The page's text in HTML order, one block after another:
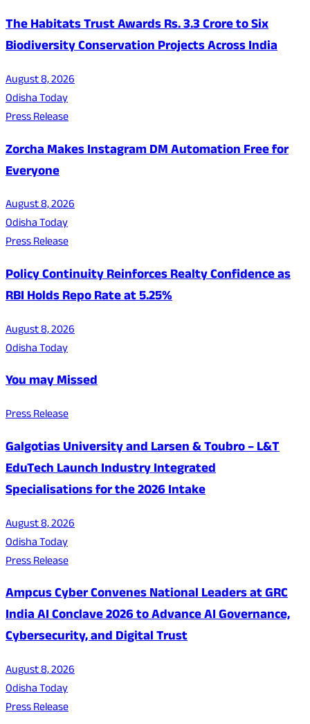
The Habitats Trust Awards Rs. 3.3 Crore to Six
Biodiversity Conservation Projects Across India
August 8, 2026
Odisha Today
Press Release
Zorcha Makes Instagram DM Automation Free for
Everyone
August 8, 2026
Odisha Today
Press Release
Policy Continuity Reinforces Realty Confidence as
RBI Holds Repo Rate at 5.25%
August 8, 2026
Odisha Today
You may Missed
Press Release
Galgotias University and Larsen & Toubro – L&T
EduTech Launch Industry Integrated
Specialisations for the 2026 Intake
August 8, 2026
Odisha Today
Press Release
Ampcus Cyber Convenes National Leaders at GRC
India AI Conclave 2026 to Advance AI Governance,
Cybersecurity, and Digital Trust
August 8, 2026
Odisha Today
Press Release